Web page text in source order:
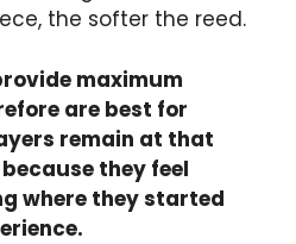
the softer the reed.
maximum
are best for
remain at that
they feel
where they started